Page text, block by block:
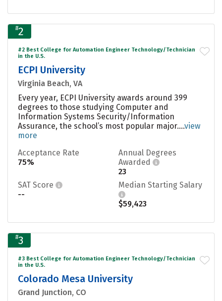
#2
#2 Best College for Automation Engineer Technology/Technician
in the U.S.
ECPI University
Virginia Beach, VA
Every year, ECPI University awards around 399
degrees to those studying Computer and
Information Systems Security/Information
Assurance, the school’s most popular major....view
more
Acceptance Rate
75%
Annual Degrees
Awarded
23
SAT Score
--
Median Starting Salary
$59,423
#3
#3 Best College for Automation Engineer Technology/Technician
in the U.S.
Colorado Mesa University
Grand Junction, CO